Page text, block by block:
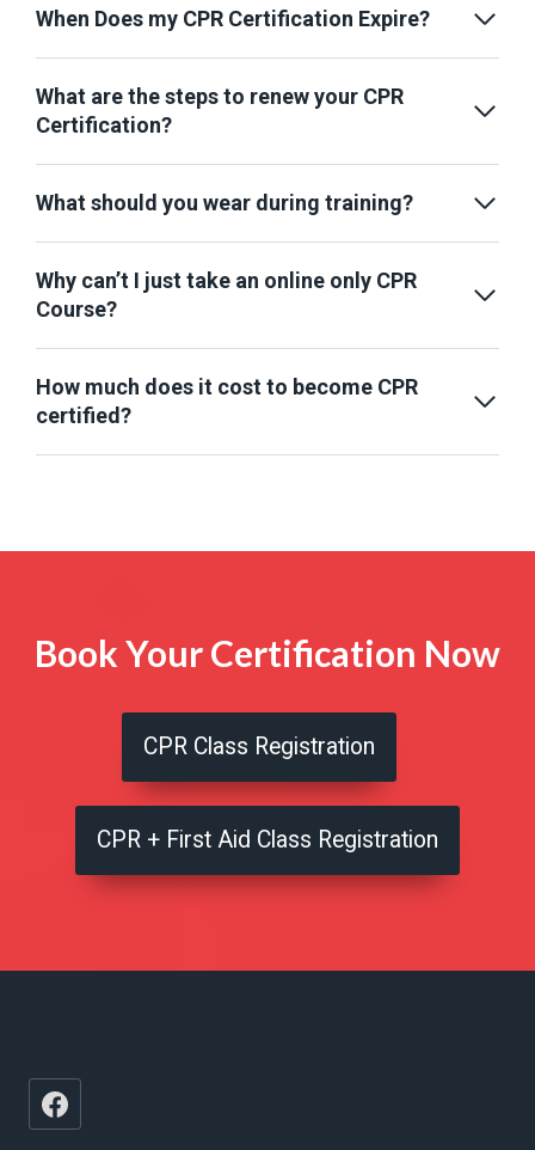
When Does my CPR Certification Expire?
What are the steps to renew your CPR
Certification?
What should you wear during training?
Why can’t I just take an online only CPR
Course?
How much does it cost to become CPR
certified?
Book Your Certification Now
CPR Class Registration
CPR + First Aid Class Registration